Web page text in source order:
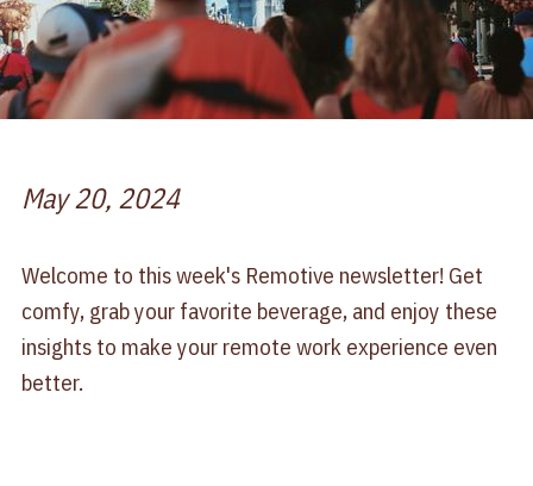
May 20, 2024
Welcome to this week's Remotive newsletter! Get
comfy, grab your favorite beverage, and enjoy these
insights to make your remote work experience even
better.